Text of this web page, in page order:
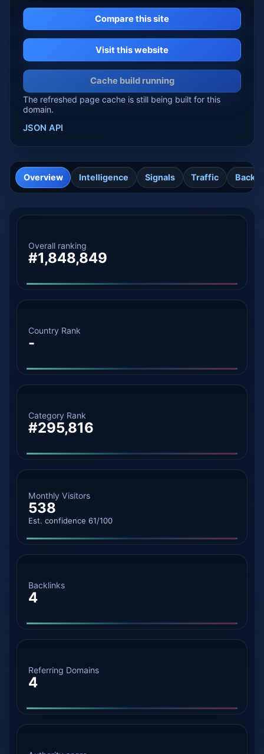
Compare this site
Visit this website
Cache build running
The refreshed page cache is still being built for this
domain.
JSON API
Overview Intelligence Signals Traffic
Overall ranking
#1,848,849
Country Rank
-
Category Rank
#295,816
Monthly Visitors
538
Est. confidence 61/100
Backlinks
4
Referring Domains
4